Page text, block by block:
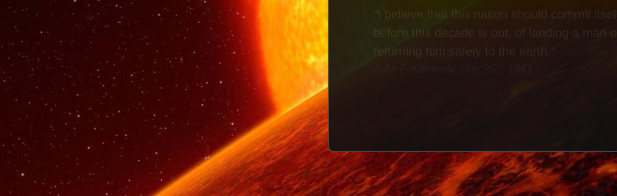
"I believe that this nation should commit
before this decade is out, of landing a man
returning him safely to the earth."